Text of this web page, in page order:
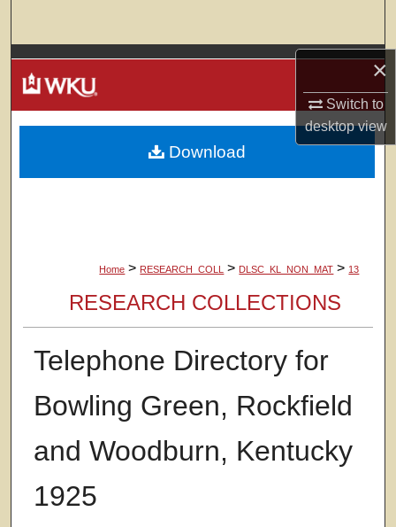
×
Switch to
desktopview
Browse Colleges, Departments, Units
My Account
About
Home > RESEARCH_COLL > DLSC_KL_NON_MAT > 13
RESEARCH COLLECTIONS
Telephone Directory for
Bowling Green, Rockfield
and Woodburn, Kentucky
1925
Download